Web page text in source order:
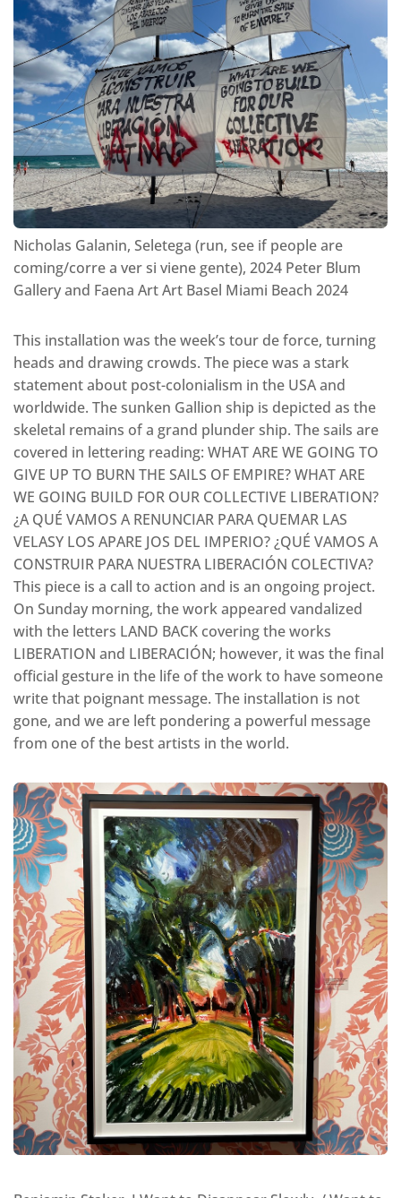
Nicholas Galanin, Seletega (run, see if people are
coming/corre a ver si viene gente), 2024 Peter Blum
Gallery and Faena Art Art Basel Miami Beach 2024
This installation was the week’s tour de force, turning
heads and drawing crowds. The piece was a stark
statement about post-colonialism in the USA and
worldwide. The sunken Gallion ship is depicted as the
skeletal remains of a grand plunder ship. The sails are
covered in lettering reading: WHAT ARE WE GOING TO
GIVE UP TO BURN THE SAILS OF EMPIRE? WHAT ARE
WE GOING BUILD FOR OUR COLLECTIVE LIBERATION?
¿A QUÉ VAMOS A RENUNCIAR PARA QUEMAR LAS
VELASY LOS APARE JOS DEL IMPERIO? ¿QUÉ VAMOS A
CONSTRUIR PARA NUESTRA LIBERACIÓN COLECTIVA?
This piece is a call to action and is an ongoing project.
On Sunday morning, the work appeared vandalized
with the letters LAND BACK covering the works
LIBERATION and LIBERACIÓN; however, it was the final
official gesture in the life of the work to have someone
write that poignant message. The installation is not
gone, and we are left pondering a powerful message
from one of the best artists in the world.